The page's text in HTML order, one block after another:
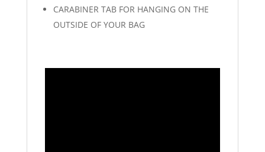
CARABINER TAB FOR HANGING ON THE
OUTSIDE OF YOUR BAG